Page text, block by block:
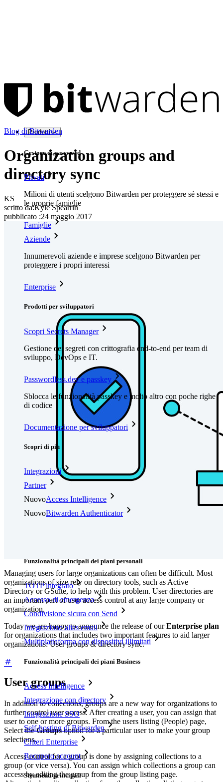
Prodotti
Gestore di password
Privati
Milioni di utenti scelgono Bitwarden per proteggere sé stessi e
le proprie famiglie
Famiglie
Aziende
Innumerevoli aziende e imprese scelgono Bitwarden per
proteggere i propri interessi
Enterprise
Prodotti per sviluppatori
Scopri Secrets Manager
Gestione dei segreti con crittografia end-to-end per team di
sviluppo, DevOps e IT.
Passwordless.dev e passkey
Sblocca le funzionalità passkey e molto altro con poche righe
di codice
Documentazione per sviluppatori
Scopri di più
Integrazioni
Partner
NuovoAccess Intelligence
NuovoBitwarden Authenticator
Funzionalità principali dei piani personali
TOTP integrato
Accesso di emergenza
Condivisione sicura con Send
Integrazione alias email
Multipiattaforma con dispositivi illimitati
Funzionalità principali dei piani Business
Access Intelligence
Integrazione con directory
Integrazione SSO
Self-hosting di Bitwarden
Criteri Enterprise
Recupero account
Strumenti principali
Blog di Bitwarden
Organization groups and
directory sync
KS
scritto da:Kyle Spearrin
pubblicato :24 maggio 2017
Managing users for large organizations can often be difficult. Most
organizations of size rely on directory tools, such as Active
Directory or GSuite, to help with this problem. User directories are
an important part of user access control at any large company or
organization.
Today we are happy to announce the release of ourEnterprise plan
for organizations that includes two important features to aid larger
organizations: User groups & directory sync.
User groups
In addition to collections, groups are a new way for organizations to
further control user access. After creating a user, you can assign that
user to one or more groups. From the users listing (People) page,
Select theGroupsoption for a particular user to make your group
selections.
Access control for a group is done by assigning collections to a
group (or vice versa). You can assign which collections a group can
access by editing the group from the group listing page.